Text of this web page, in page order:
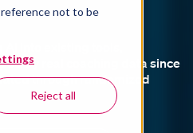
not to be
Reject all
by real coaching data since
through randomized